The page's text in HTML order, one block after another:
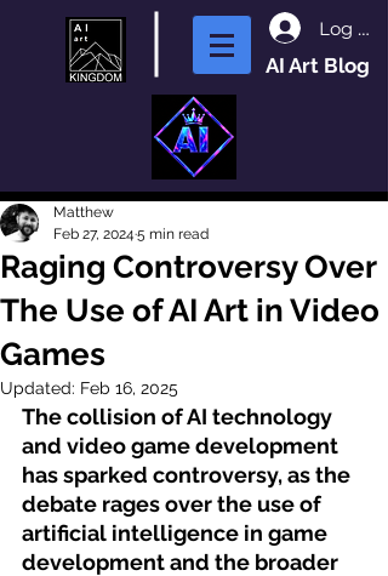
Log In
AI Art Blog
Raging Controversy Over
The Use of AI Art in Video
Games
Matthew
Feb 27, 2024 5 min read
Updated: Feb 16, 2025
The collision of AI technology
and video game development
has sparked controversy, as the
debate rages over the use of
artificial intelligence in game
development and the broader